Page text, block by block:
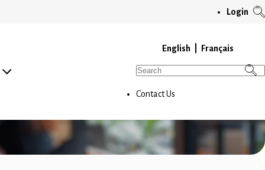
Login
English Français
Search
Contact Us